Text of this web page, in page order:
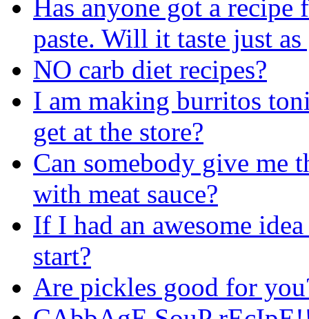
Has anyone got a recipe
paste. Will it taste just as
NO carb diet recipes?
I am making burritos
get at the store?
Can somebody give me
with meat sauce?
If I had an awesome
start?
Are pickles good for